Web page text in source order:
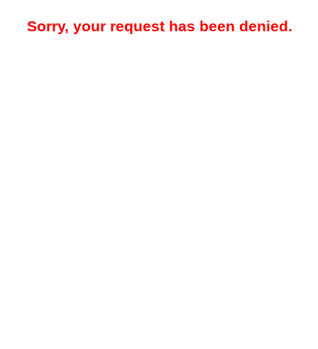
Sorry, your request has been denied.